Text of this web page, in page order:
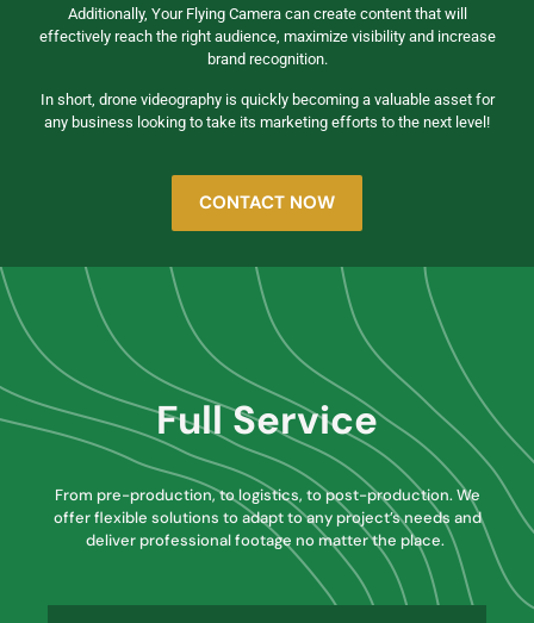
Additionally, Your Flying Camera can create content that will
effectively reach the right audience, maximize visibility and increase
brand recognition.
In short, drone videography is quickly becoming a valuable asset for
any business looking to take its marketing efforts to the next level!
CONTACT NOW
Full Service
From pre-production, to logistics, to post-production. We
offer flexible solutions to adapt to any project’s needs and
deliver professional footage no matter the place.